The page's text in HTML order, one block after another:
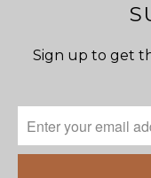
Sign up to get